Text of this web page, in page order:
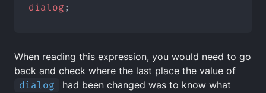
dialog;
When reading this expression, you would need to go
back and check where the last place the value of
dialog
had been changed was to know what